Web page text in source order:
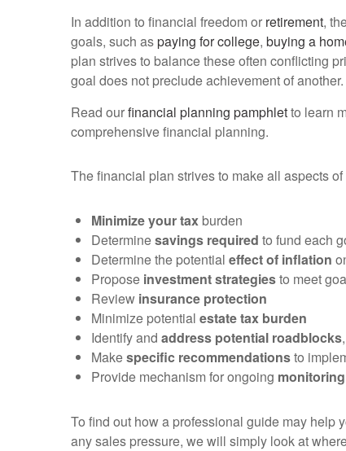
In addition to financial freedom or retirement,
goals, such aspaying for college, buying a
plan strives to balance these often conflicting
goal does not preclude achievement of another.
Read ourfinancial planning pamphletto learn
comprehensive financial planning.
The financial plan strives to make all aspects
Minimize your tax burden
Determinesavings required to fund each
Determine the potential effect of inflation
Propose investment strategiesto meet
Review insurance protection
Minimize potential estate tax burden
Identify and address potential roadblocks
Makespecific recommendationsto
Provide mechanism for ongoing monitoring
To find out how a professional guide may help
any sales pressure, we will simply look at